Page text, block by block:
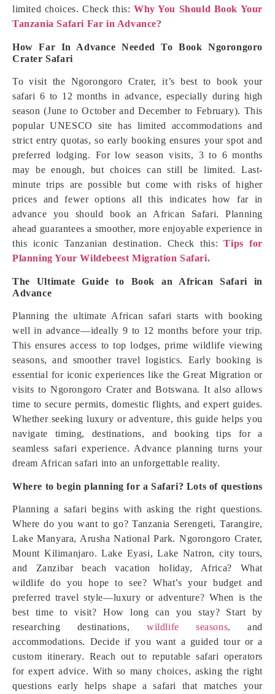
limited choices. Check this: Why You Should Book Your
Tanzania Safari Far in Advance?
How Far In Advance Needed To Book Ngorongoro
Crater Safari
To visit the Ngorongoro Crater, it’s best to book your
safari 6 to 12 months in advance, especially during high
season (June to October and December to February). This
popular UNESCO site has limited accommodations and
strict entry quotas, so early booking ensures your spot and
preferred lodging. For low season visits, 3 to 6 months
may be enough, but choices can still be limited. Last-
minute trips are possible but come with risks of higher
prices and fewer options all this indicates how far in
advance you should book an African Safari. Planning
ahead guarantees a smoother, more enjoyable experience in
this iconic Tanzanian destination. Check this:Tips for
Planning Your Wildebeest Migration Safari.
The Ultimate Guide to Book an African Safari in
Advance
Planning the ultimate African safari starts with booking
well in advance—ideally 9 to 12 months before your trip.
This ensures access to top lodges, prime wildlife viewing
seasons, and smoother travel logistics. Early booking is
essential for iconic experiences like the Great Migration or
visits to Ngorongoro Crater and Botswana. It also allows
time to secure permits, domestic flights, and expert guides.
Whether seeking luxury or adventure, this guide helps you
navigate timing, destinations, and booking tips for a
seamless safari experience. Advance planning turns your
dream African safari into an unforgettable reality.
Where to begin planning for a Safari? Lots of questions
Planning a safari begins with asking the right questions.
Where do you want to go? Tanzania Serengeti, Tarangire,
Lake Manyara, Arusha National Park. Ngorongoro Crater,
Mount Kilimanjaro. Lake Eyasi, Lake Natron, city tours,
and Zanzibar beach vacation holiday, Africa? What
wildlife do you hope to see? What’s your budget and
preferred travel style—luxury or adventure? When is the
best time to visit? How long can you stay? Start by
researching destinations, wildlife seasons,
and
accommodations. Decide if you want a guided tour or a
custom itinerary. Reach out to reputable safari operators
for expert advice. With so many choices, asking the right
questions early helps shape a safari that matches your